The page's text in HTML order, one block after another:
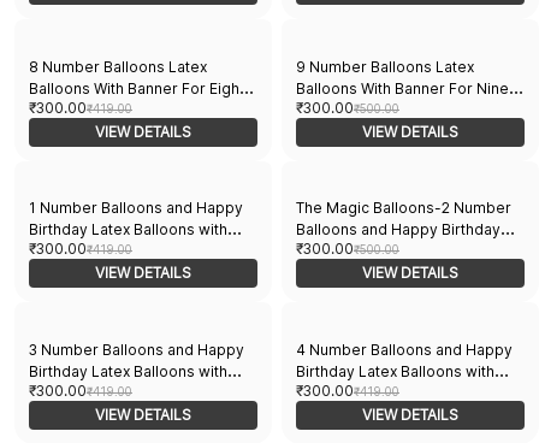
| Multicolor Balloons Decoration
| Multicolor Balloons Decoration
8 Number Balloons Latex
Balloons With Banner For Eight
Theme Balloons Pack of 21pcs |
20pcs Of Balloons and A Banner
| Multicolor Balloons Decoration
₹300.00₹419.00
VIEW DETAILS
9 Number Balloons Latex
Balloons With Banner For Nine
Theme Balloons Pack of 21pcs |
20pcs Of Balloons and A Banner
| Multicolor Balloons Decoration
₹300.00₹500.00
VIEW DETAILS
1 Number Balloons and Happy
Birthday Latex Balloons with
Banner Pack of 21pcs | 20pcs
Of Balloons and A Banner |
₹300.00₹419.00
VIEW DETAILS
The Magic Balloons-2 Number
Balloons and Happy Birthday
Latex Balloons With Banner For
Two No. Theme Balloons Pack
₹300.00₹500.00
VIEW DETAILS
3 Number Balloons and Happy
Birthday Latex Balloons with
Banner for Three No. Theme
Balloons Pack of 21pcs | 20pcs
₹300.00₹419.00
VIEW DETAILS
4 Number Balloons and Happy
Birthday Latex Balloons with
Banner Pack of - 21pcs | 20pcs
Multicolor Balloons & 1 Banner
₹300.00₹419.00
VIEW DETAILS